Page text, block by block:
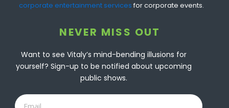
corporate entertainment services for corporate events.
NEVER MISS OUT
Want to see Vitaly’s mind-bending illusions for
yourself? Sign-up to be notified about upcoming
public shows.
Email